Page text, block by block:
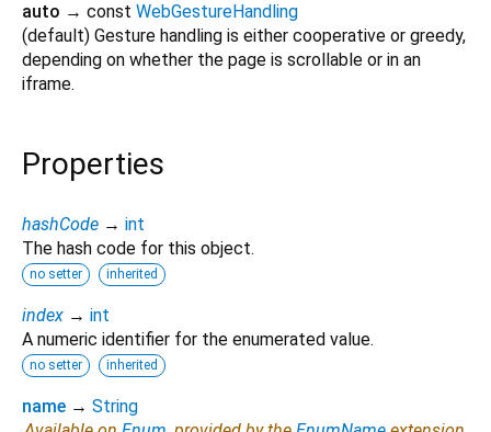
auto → const WebGestureHandling
(default) Gesture handling is either cooperative or greedy,
depending on whether the page is scrollable or in an
iframe.
Properties
hashCode → int
The hash code for this object.
no setter inherited
index → int
A numeric identifier for the enumerated value.
no setter inherited
name → String